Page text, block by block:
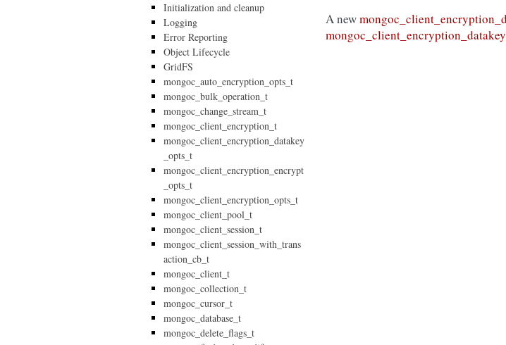
A new
Initialization and cleanup
Logging
Error Reporting
Object Lifecycle
GridFS
mongoc_auto_encryption_opts_t
mongoc_bulk_operation_t
mongoc_change_stream_t
mongoc_client_encryption_t
mongoc_client_encryption_datakey
_opts_t
mongoc_client_encryption_encrypt
_opts_t
mongoc_client_encryption_opts_t
mongoc_client_pool_t
mongoc_client_session_t
mongoc_client_session_with_trans
action_cb_t
mongoc_client_t
mongoc_collection_t
mongoc_cursor_t
mongoc_database_t
mongoc_delete_flags_t